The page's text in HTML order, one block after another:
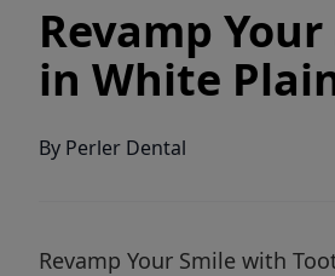
Revamp
in White
By Perler Dental
Revamp Your Smile with